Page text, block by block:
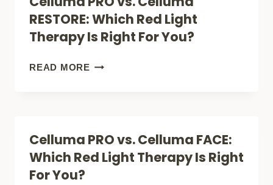
HOME:
WHICH
RED
LIGHT
FOR
YOU?
RESTORE: Which Red Light
Therapy Is Right For You?
READ MORECELLUMA
RESTORE:
WHICH
Celluma PRO vs. Celluma FACE:
Which Red Light Therapy Is Right
For You?